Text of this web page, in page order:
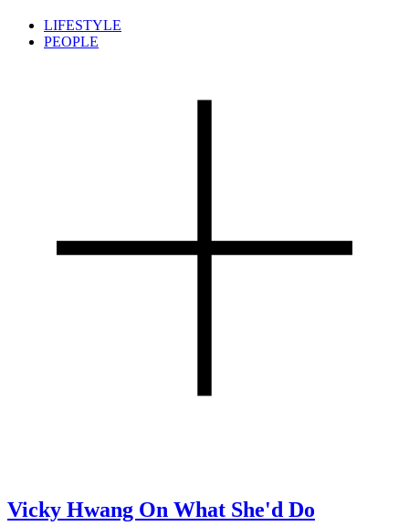
LIFESTYLE
PEOPLE
Vicky Hwang On What She'd Do